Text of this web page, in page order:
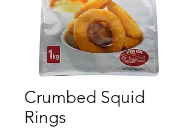
Crumbed Squid
Rings